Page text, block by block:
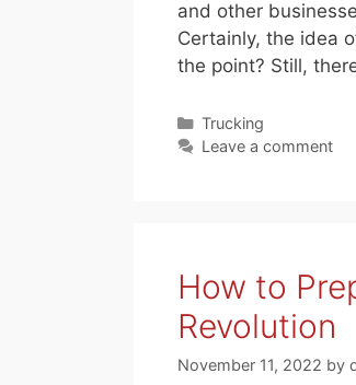
and other
Certainly, the idea
the point? Still,
Categories
Trucking
Leave a comment
How to
Revolution
November 11, 2022 by